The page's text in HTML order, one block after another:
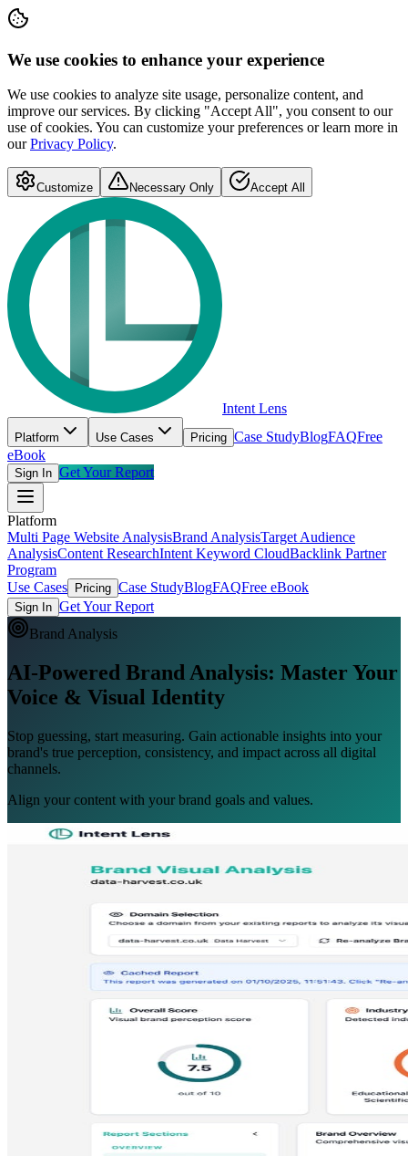
We use cookies to enhance your experience
We use cookies to analyze site usage, personalize content, and
improve our services. By clicking "Accept All", you consent to our
use of cookies. You can customize your preferences or learn more in
our Privacy Policy.
Customize Necessary Only Accept All
Intent Lens
Platform Use Cases Pricing Case StudyBlogFAQFree
eBook
Sign In Get Your Report
Platform
Multi Page Website AnalysisBrand AnalysisTarget Audience
AnalysisContent ResearchIntent Keyword CloudBacklink Partner
Program
Use Cases
Pricing Case StudyBlogFAQFree eBook
Sign In Get Your Report
Brand Analysis
AI-Powered Brand Analysis: Master Your
Voice & Visual Identity
Stop guessing, start measuring. Gain actionable insights into your
brand's true perception, consistency, and impact across all digital
channels.
Align your content with your brand goals and values.